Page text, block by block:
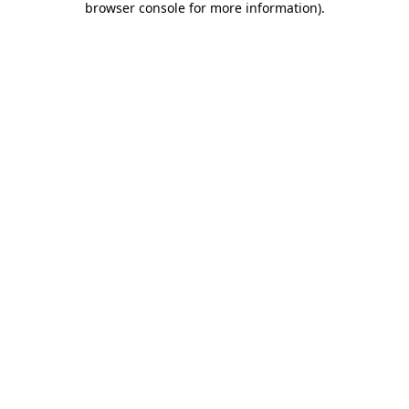
browser console for more information).